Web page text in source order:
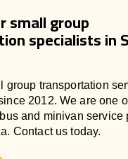
small group
specialists in
group transportation
2012. We are one
and minivan service
Contact us today.